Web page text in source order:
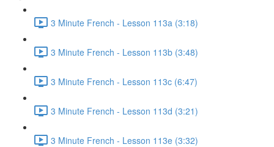
3 Minute French - Lesson 113a (3:18)
3 Minute French - Lesson 113b (3:48)
3 Minute French - Lesson 113c (6:47)
3 Minute French - Lesson 113d (3:21)
3 Minute French - Lesson 113e (3:32)